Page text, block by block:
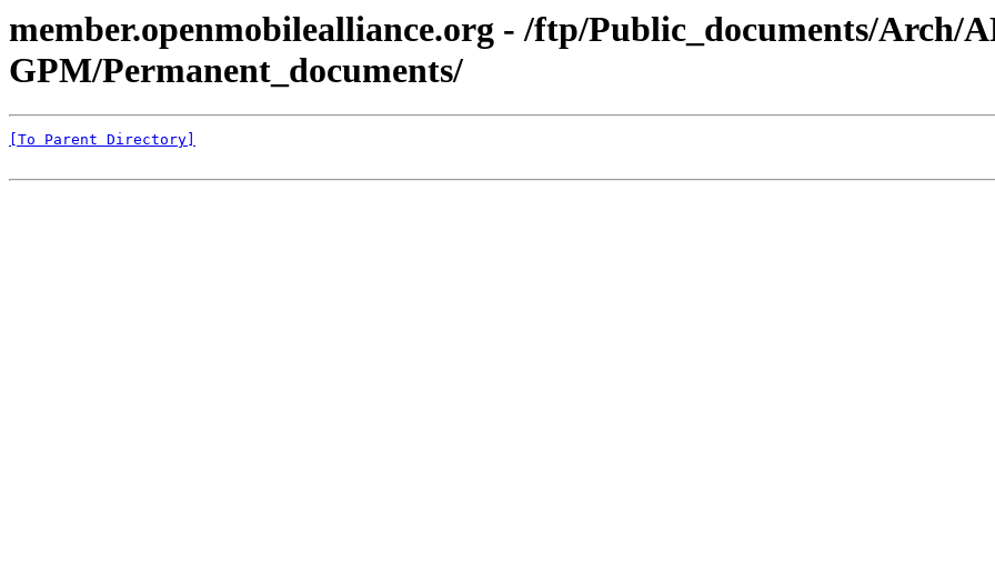
member.openmobilealliance.org - /ftp/Public_documents/Arch/
GPM/Permanent_documents/
[To Parent Directory]